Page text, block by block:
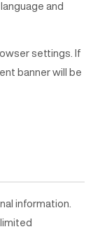
and
settings. If
banner will be
information.